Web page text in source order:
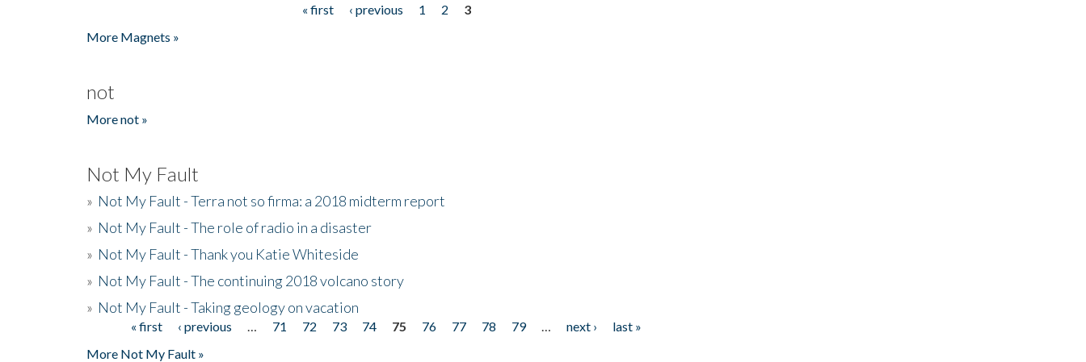
« first ‹ previous 1 2
3
More Magnets »
not
More not »
Not My Fault
» Not My Fault - Terra not so firma: a 2018 midterm report
» Not My Fault - The role of radio in a disaster
» Not My Fault - Thank you Katie Whiteside
» Not My Fault - The continuing 2018 volcano story
» Not My Fault - Taking geology on vacation
Pages« first ‹ previous 71 72 73 74 75 76 77 78 79 next ›
last »
More Not My Fault »